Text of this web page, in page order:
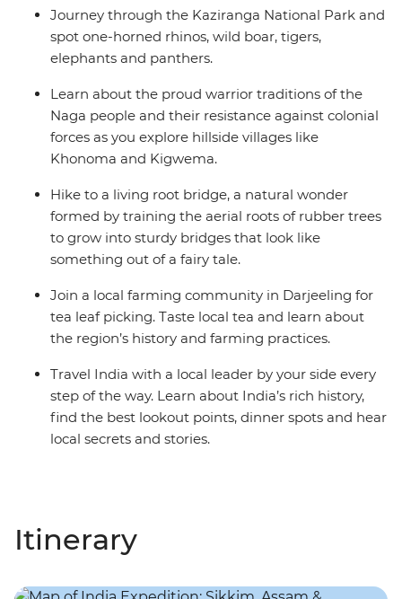
people.Journey through the Kaziranga National Park and
spot one-horned rhinos, wild boar, tigers,
elephants and panthers.
Learn about the proud warrior traditions of the
Naga people and their resistance against colonial
forces as you explore hillside villages like
Khonoma and Kigwema.
Hike to a living root bridge, a natural wonder
formed by training the aerial roots of rubber trees
to grow into sturdy bridges that look like
something out of a fairy tale.
Join a local farming community in Darjeeling for
tea leaf picking. Taste local tea and learn about
the region’s history and farming practices.
Travel India with a local leader by your side every
step of the way. Learn about India’s rich history,
find the best lookout points, dinner spots and hear
local secrets and stories.
Itinerary